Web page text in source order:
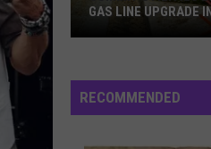
Utilities
Begins
GAS LINE UPGRADE
RECOMMENDED